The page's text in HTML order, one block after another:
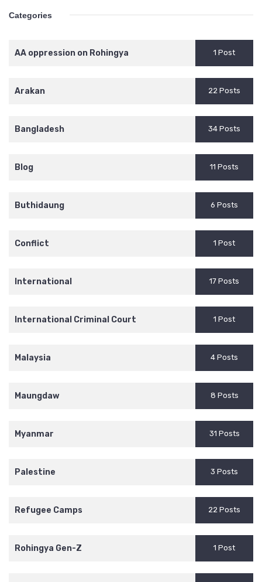
Categories
AA oppression on Rohingya 1 Post
Arakan 22 Posts
Bangladesh 34 Posts
Blog 11 Posts
Buthidaung 6 Posts
Conflict 1 Post
International 17 Posts
International Criminal Court 1 Post
Malaysia 4 Posts
Maungdaw 8 Posts
Myanmar 31 Posts
Palestine 3 Posts
Refugee Camps 22 Posts
Rohingya Gen-Z 1 Post